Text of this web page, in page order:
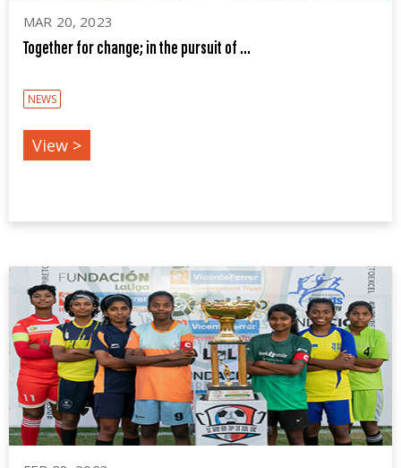
MAR 20, 2023
Together for change; in the pursuit of ...
NEWS
View >